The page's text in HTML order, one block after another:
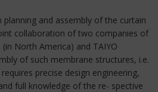
planning and assembly of the curtain
collaboration of two companies of
North America) and TAIYO
of such membrane structures, i.e.
precise design engineering,
full knowledge of the re- spective